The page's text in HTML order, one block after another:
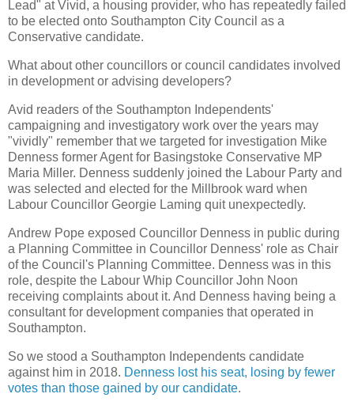
Lead" at Vivid, a housing provider, who has repeatedly failed
to be elected onto Southampton City Council as a
Conservative candidate.
What about other councillors or council candidates involved
in development or advising developers?
Avid readers of the Southampton Independents'
campaigning and investigatory work over the years may
"vividly" remember that we targeted for investigation Mike
Denness former Agent for Basingstoke Conservative MP
Maria Miller. Denness suddenly joined the Labour Party and
was selected and elected for the Millbrook ward when
Labour Councillor Georgie Laming quit unexpectedly.
Andrew Pope exposed Councillor Denness in public during
a Planning Committee in Councillor Denness' role as Chair
of the Council's Planning Committee. Denness was in this
role, despite the Labour Whip Councillor John Noon
receiving complaints about it. And Denness having being a
consultant for development companies that operated in
Southampton.
So we stood a Southampton Independents candidate
against him in 2018. Denness lost his seat, losing by fewer
votes than those gained by our candidate.